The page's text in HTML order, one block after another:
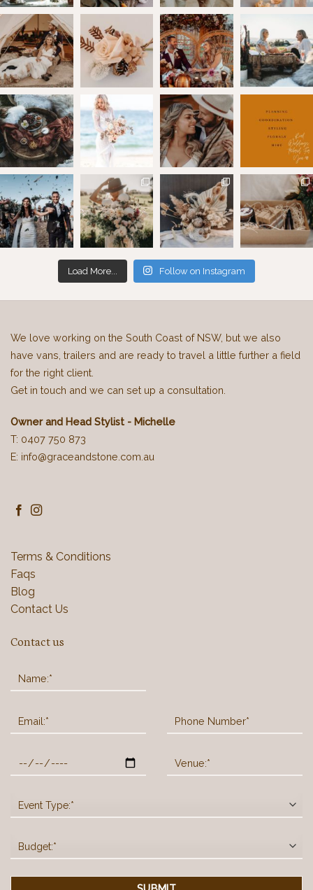
Load More... Follow on Instagram
We love working on the South Coast of NSW, but we also
have vans, trailers and are ready to travel a little further a field
for the right client.
Get in touch and we can set up a consultation.
Owner and Head Stylist - Michelle
T: 0407 750 873
E: info@graceandstone.com.au
Terms & Conditions
Faqs
Blog
Contact Us
Contact us